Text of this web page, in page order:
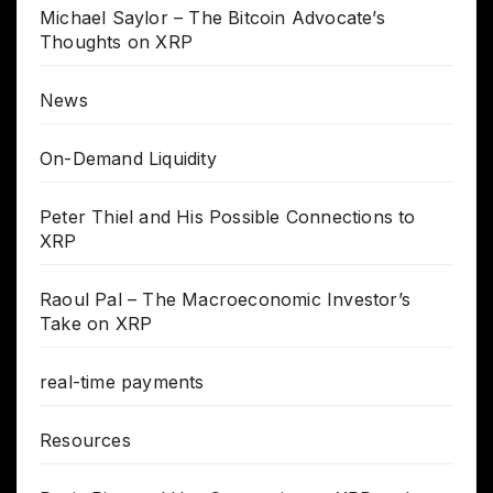
Michael Saylor – The Bitcoin Advocate’s
Thoughts on XRP
News
On-Demand Liquidity
Peter Thiel and His Possible Connections to
XRP
Raoul Pal – The Macroeconomic Investor’s
Take on XRP
real-time payments
Resources